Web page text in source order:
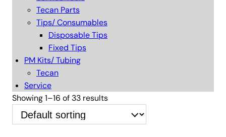
Tecan Parts
Tips/ Consumables
Disposable Tips
Fixed Tips
PM Kits/ Tubing
Tecan
Service
Showing 1–16 of 33 results